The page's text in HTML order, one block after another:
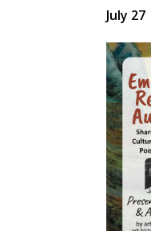
July 27